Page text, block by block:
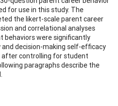
for use in this study. The
the likert-scale parent career
and correlational analyses
behaviors were significantly
decision-making self-efficacy
controlling for student
paragraphs describe the